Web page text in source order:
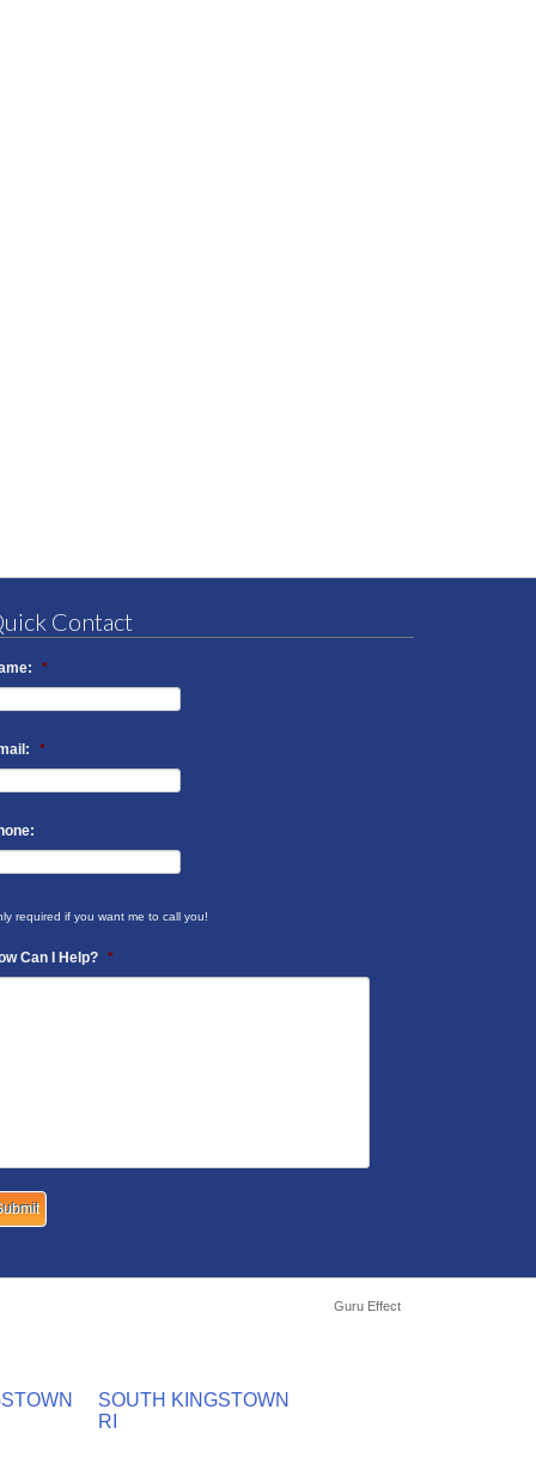
Contact
*
*
required if you want me to call you!
Can I Help? *
Guru Effect
SOUTH KINGSTOWN
RI